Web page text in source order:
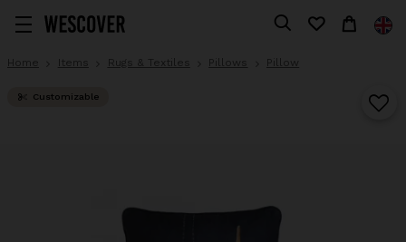
Home Items Rugs & Textiles Pillows Pillow
Customizable